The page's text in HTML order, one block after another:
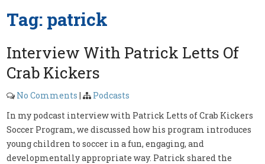
Tag: patrick
Interview With Patrick Letts Of
Crab Kickers
No Comments |
Podcasts
In my podcast interview with Patrick Letts of Crab Kickers
Soccer Program, we discussed how his program introduces
young children to soccer in a fun, engaging, and
developmentally appropriate way. Patrick shared the